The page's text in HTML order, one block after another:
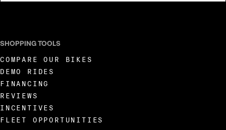
SHOPPING TOOLS
COMPARE OUR BIKES
DEMO RIDES
FINANCING
REVIEWS
INCENTIVES
FLEET OPPORTUNITIES